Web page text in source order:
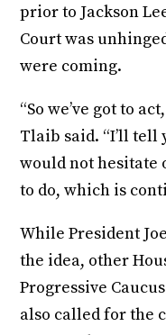
prior to Jackson
Court was
were coming.
“So we’ve got to
Tlaib said. “I’ll tell
would not hesitate
to do, which is
While President
the idea, other
Progressive
also called for the